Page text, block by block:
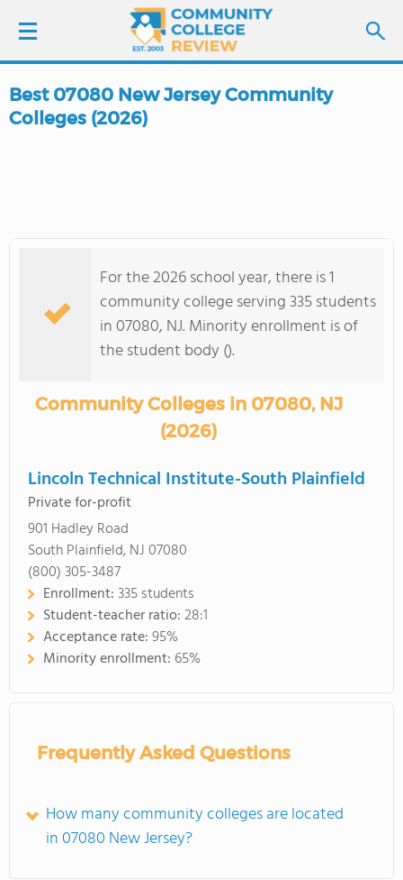
LOGIN
COLLEGE GUIDE
Best 07080 New Jersey Community
Colleges (2026)
For the 2026 school year, there is 1
community college serving 335 students
in 07080, NJ. Minority enrollment is of
the student body ().
Community Colleges in 07080, NJ
(2026)
Lincoln Technical Institute-South Plainfield
Private for-profit
901 Hadley Road
South Plainfield, NJ 07080
(800) 305-3487
Enrollment:335 students
Student-teacher ratio:28:1
Acceptance rate:95%
Minority enrollment: 65%
Frequently Asked Questions
How many community colleges are located
in 07080 New Jersey?